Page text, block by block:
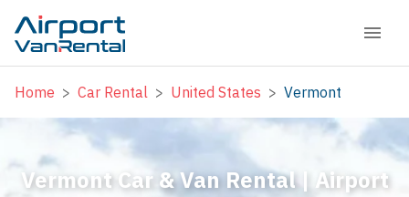
Home > Car Rental > United States > Vermont
Vermont Car & Van Rental | Airport